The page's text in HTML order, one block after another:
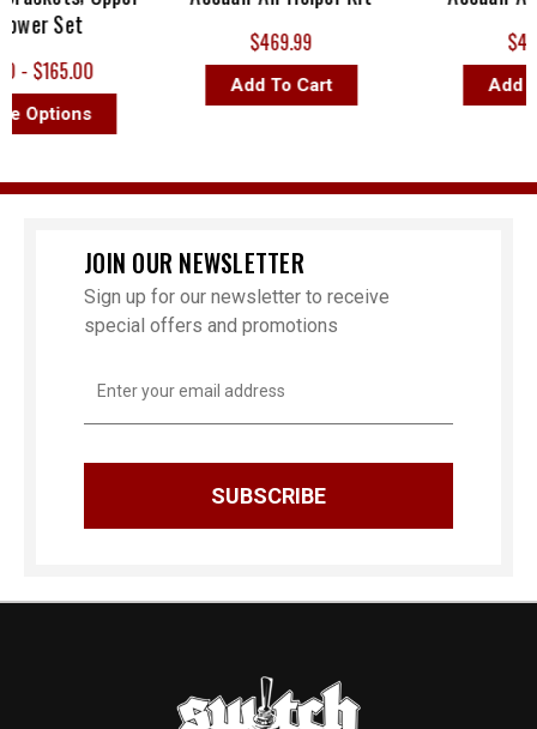
Set
$165.00
$469.99
Add To Cart Add To
JOIN OUR NEWSLETTER
Sign up for our newsletter to receive
special offers and promotions
Address